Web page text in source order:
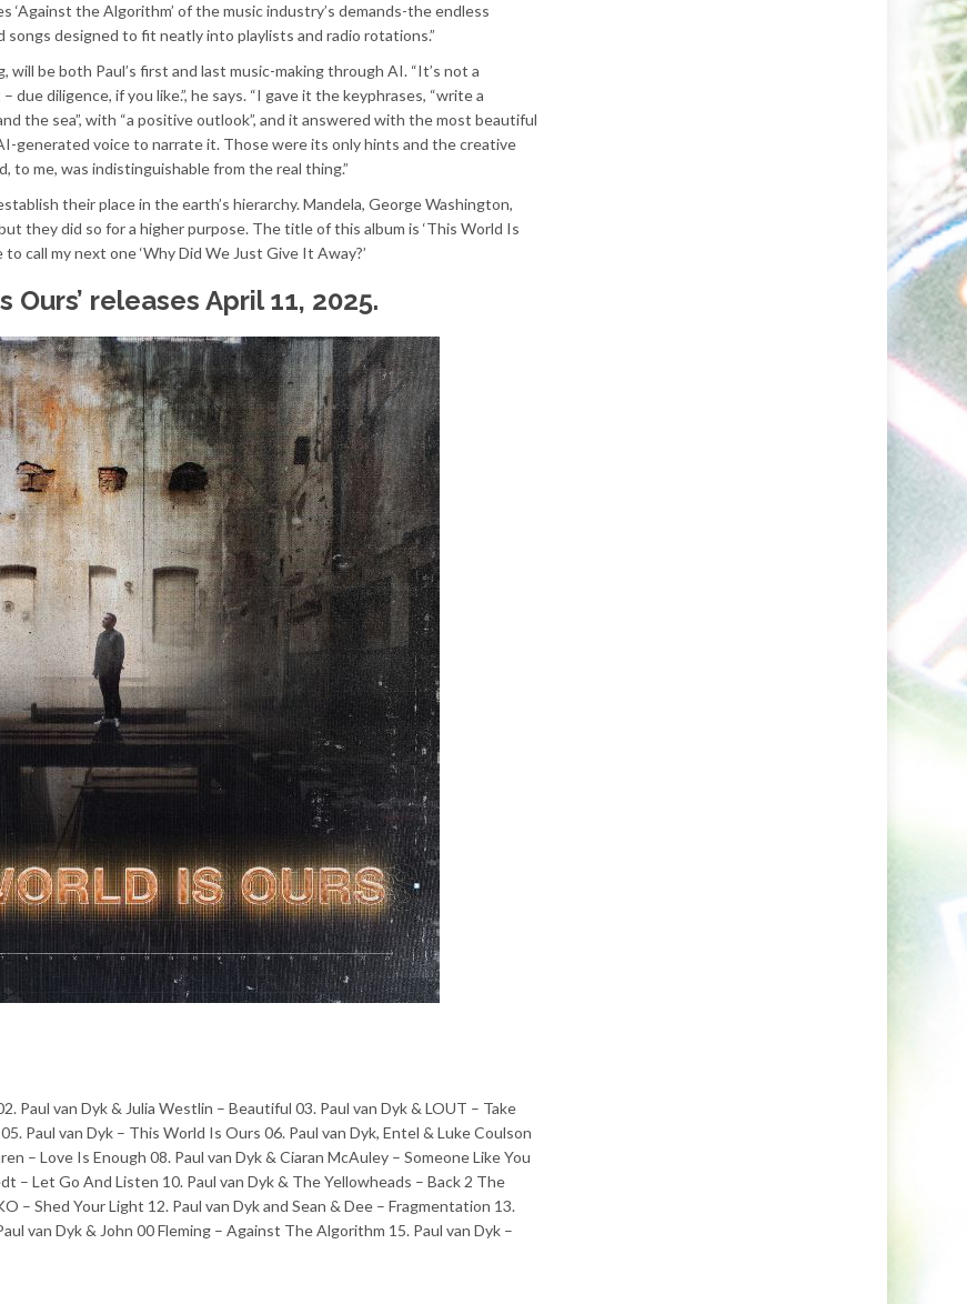
the Algorithm’ of the music industry’s demands-the endless
designed to fit neatly into playlists and radio rotations.”
will be both Paul’s first and last music-making through AI. “It’s not a
diligence, if you like.”, he says. “I gave it the keyphrases, “write a
the sea”, with “a positive outlook”, and it answered with the most beautiful
generated voice to narrate it. Those were its only hints and the creative
to me, was indistinguishable from the real thing.”
their place in the earth’s hierarchy. Mandela, George Washington,
they did so for a higher purpose. The title of this album is ‘This World Is
to call my next one ‘Why Did We Just Give It Away?’
Ours’ releases April 11, 2025.
Paul van Dyk & Julia Westlin – Beautiful 03. Paul van Dyk & LOUT – Take
Paul van Dyk – This World Is Ours 06. Paul van Dyk, Entel & Luke Coulson
– Love Is Enough 08. Paul van Dyk & Ciaran McAuley – Someone Like You
– Let Go And Listen 10. Paul van Dyk & The Yellowheads – Back 2 The
– Shed Your Light 12. Paul van Dyk and Sean & Dee – Fragmentation 13.
van Dyk & John 00 Fleming – Against The Algorithm 15. Paul van Dyk –